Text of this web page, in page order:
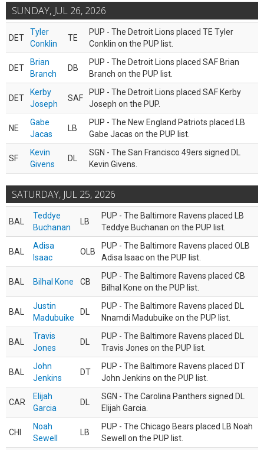
SUNDAY, JUL 26, 2026
DET
Tyler
Conklin
TE
PUP - The Detroit Lions placed TE Tyler
Conklin on the PUP list.
DET
Brian
Branch
DB
PUP - The Detroit Lions placed SAF Brian
Branch on the PUP list.
DET
Kerby
Joseph
SAF
PUP - The Detroit Lions placed SAF Kerby
Joseph on the PUP.
NE
Gabe
Jacas
LB
PUP - The New England Patriots placed LB
Gabe Jacas on the PUP list.
SF
Kevin
Givens
DL
SGN - The San Francisco 49ers signed DL
Kevin Givens.
SATURDAY, JUL 25, 2026
BAL
Teddye
Buchanan
LB
PUP - The Baltimore Ravens placed LB
Teddye Buchanan on the PUP list.
BAL
Adisa
Isaac
OLB
PUP - The Baltimore Ravens placed OLB
Adisa Isaac on the PUP list.
BAL Bilhal Kone CB
PUP - The Baltimore Ravens placed CB
Bilhal Kone on the PUP list.
BAL
Justin
Madubuike
DL
PUP - The Baltimore Ravens placed DL
Nnamdi Madubuike on the PUP list.
BAL
Travis
Jones
DL
PUP - The Baltimore Ravens placed DL
Travis Jones on the PUP list.
BAL
John
Jenkins
DT
PUP - The Baltimore Ravens placed DT
John Jenkins on the PUP list.
CAR
Elijah
Garcia
DL
SGN - The Carolina Panthers signed DL
Elijah Garcia.
CHI
Noah
Sewell
LB
PUP - The Chicago Bears placed LB Noah
Sewell on the PUP list.